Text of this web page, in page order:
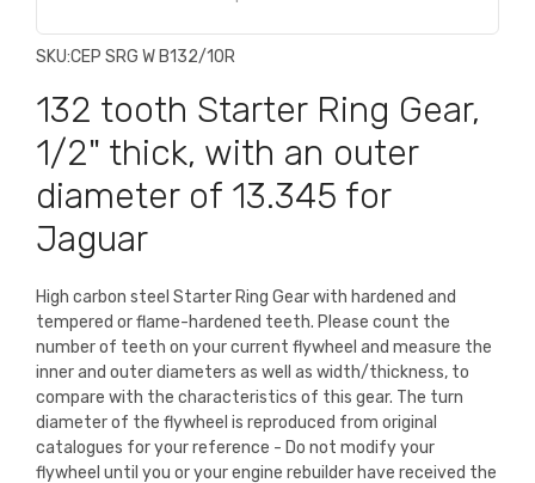
SKU:CEP SRG W B132/10R
132 tooth Starter Ring Gear,
1/2" thick, with an outer
diameter of 13.345 for
Jaguar
High carbon steel Starter Ring Gear with hardened and
tempered or flame-hardened teeth. Please count the
number of teeth on your current flywheel and measure the
inner and outer diameters as well as width/thickness, to
compare with the characteristics of this gear. The turn
diameter of the flywheel is reproduced from original
catalogues for your reference - Do not modify your
flywheel until you or your engine rebuilder have received the